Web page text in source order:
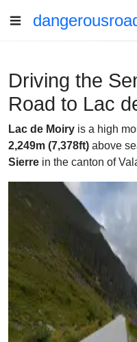
Driving the
Road to Lac
Lac de Moiry is a high
2,249m (7,378ft) above
Sierre in the canton of